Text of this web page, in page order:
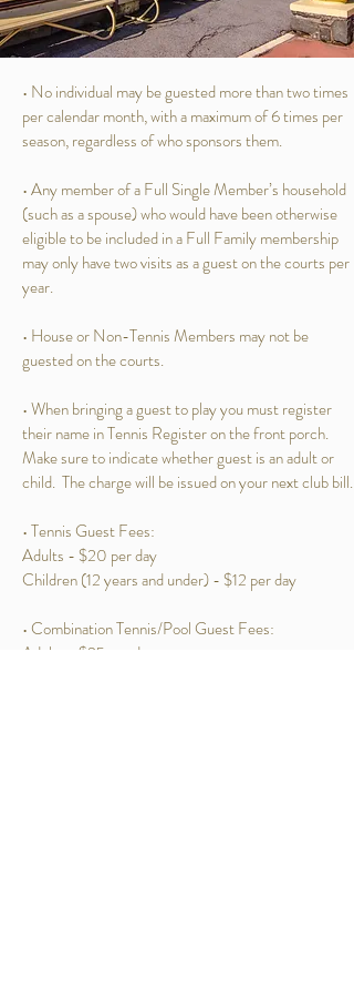
• No individual may be guested more than two times
per calendar month, with a maximum of 6 times per
season, regardless of who sponsors them.
• Any member of a Full Single Member’s household
(such as a spouse) who would have been otherwise
eligible to be included in a Full Family membership
may only have two visits as a guest on the courts per
year.
• House or Non-Tennis Members may not be
guested on the courts.
• When bringing a guest to play you must register
their name in Tennis Register on the front porch.
Make sure to indicate whether guest is an adult or
child. The charge will be issued on your next club bill.
• Tennis Guest Fees:
Adults - $20 per day
Children (12 years and under) - $12 per day
• Combination Tennis/Pool Guest Fees:
Adults - $25 per day